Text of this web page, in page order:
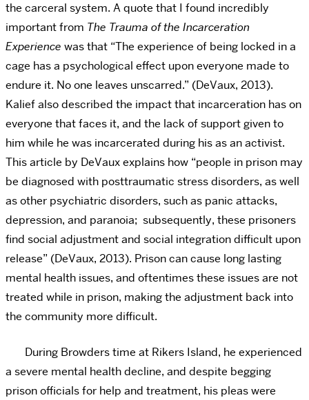
the carceral system. A quote that I found incredibly
important from The Trauma of the Incarceration
Experience was that “The experience of being locked in a
cage has a psychological effect upon everyone made to
endure it. No one leaves unscarred.” (DeVaux, 2013).
Kalief also described the impact that incarceration has on
everyone that faces it, and the lack of support given to
him while he was incarcerated during his as an activist.
This article by DeVaux explains how “people in prison may
be diagnosed with posttraumatic stress disorders, as well
as other psychiatric disorders, such as panic attacks,
depression, and paranoia; subsequently, these prisoners
find social adjustment and social integration difficult upon
release” (DeVaux, 2013). Prison can cause long lasting
mental health issues, and oftentimes these issues are not
treated while in prison, making the adjustment back into
the community more difficult.
During Browders time at Rikers Island, he experienced
a severe mental health decline, and despite begging
prison officials for help and treatment, his pleas were